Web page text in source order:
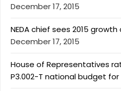
December 17, 2015
NEDA chief sees 2015
December 17, 2015
House of Representatives
P3.002-T national budget for